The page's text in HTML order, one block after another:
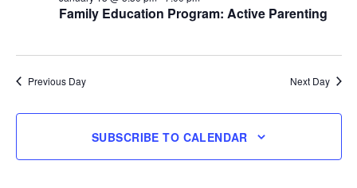
2026
Family Education Program: Active Parenting
Previous Day Next Day
SUBSCRIBE TO CALENDAR